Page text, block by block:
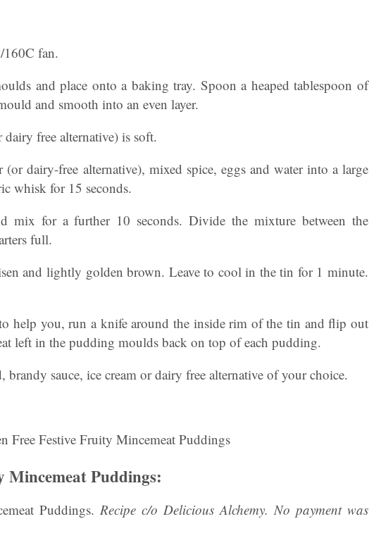
160C fan.
and place onto a baking tray. Spoon a heaped tablespoon of
and smooth into an even layer.
free alternative) is soft.
dairy-free alternative), mixed spice, eggs and water into a large
whisk for 15 seconds.
mix for a further 10 seconds. Divide the mixture between the
full.
and lightly golden brown. Leave to cool in the tin for 1 minute.
help you, run a knife around the inside rim of the tin and flip out
left in the pudding moulds back on top of each pudding.
brandy sauce, ice cream or dairy free alternative of your choice.
Mincemeat Puddings:
Puddings. Recipe c/o Delicious Alchemy. No payment was